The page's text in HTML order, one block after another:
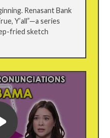
Renasant Bank
Y’all”—a series
fried sketch